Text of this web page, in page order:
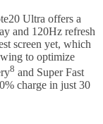
Ultra offers a
and 120Hz refresh
screen yet, which
to optimize
8 and Super Fast
charge in just 30